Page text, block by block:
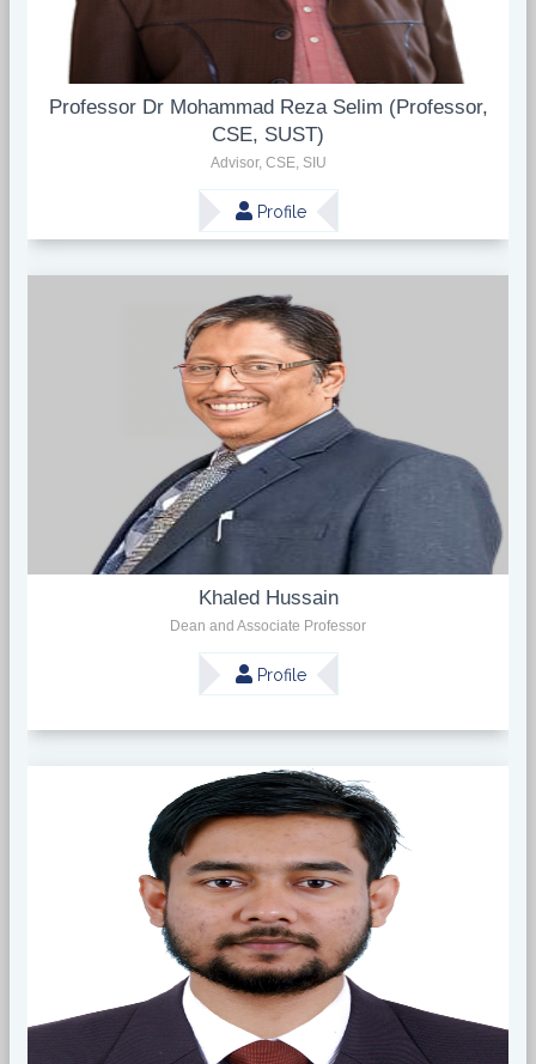
Professor Dr Mohammad Reza Selim (Professor,
CSE, SUST)
Advisor, CSE, SIU
Profile
Khaled Hussain
Dean and Associate Professor
Profile